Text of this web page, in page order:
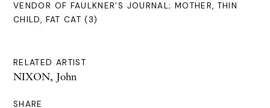
VENDOR OF FAULKNER’S JOURNAL; MOTHER, THIN
CHILD, FAT CAT (3)
RELATED ARTIST
NIXON, John
SHARE